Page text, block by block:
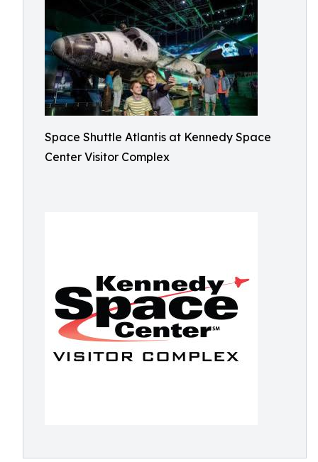
Space Shuttle Atlantis at Kennedy Space
Center Visitor Complex